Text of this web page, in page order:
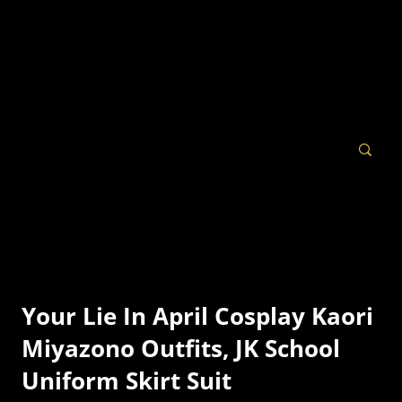
Your Lie In April Cosplay Kaori
Miyazono Outfits, JK School
Uniform Skirt Suit